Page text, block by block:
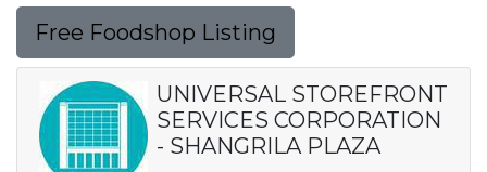
Free Foodshop Listing
UNIVERSAL STOREFRONT
SERVICES CORPORATION
- SHANGRILA PLAZA